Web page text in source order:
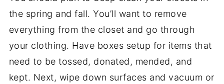
the spring and fall. You’ll want to remove
everything from the closet and go through
your clothing. Have boxes setup for items that
need to be tossed, donated, mended, and
kept. Next, wipe down surfaces and vacuum or